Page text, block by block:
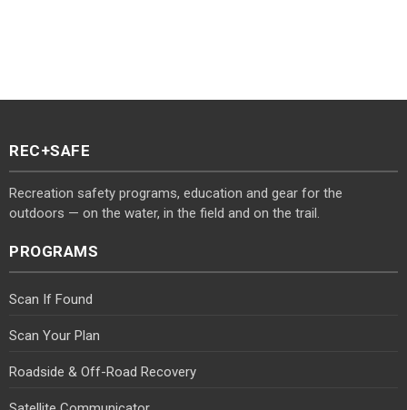
REC+SAFE
Recreation safety programs, education and gear for the
outdoors — on the water, in the field and on the trail.
PROGRAMS
Scan If Found
Scan Your Plan
Roadside & Off-Road Recovery